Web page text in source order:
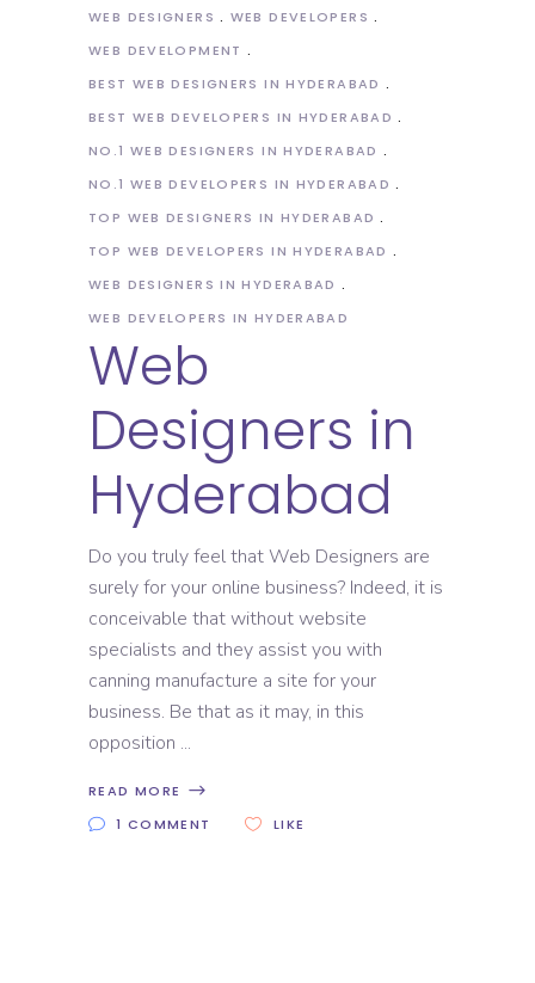
WEB DESIGNERS
WEB DEVELOPERS
WEB DEVELOPMENT
BEST WEB DESIGNERS IN HYDERABAD
BEST WEB DEVELOPERS IN HYDERABAD
NO.1 WEB DESIGNERS IN HYDERABAD
NO.1 WEB DEVELOPERS IN HYDERABAD
TOP WEB DESIGNERS IN HYDERABAD
TOP WEB DEVELOPERS IN HYDERABAD
WEB DESIGNERS IN HYDERABAD
WEB DEVELOPERS IN HYDERABAD
Web
Designers in
Hyderabad
Do you truly feel that Web Designers are
surely for your online business? Indeed, it is
conceivable that without website
specialists and they assist you with
canning manufacture a site for your
business. Be that as it may, in this
opposition
READ MORE
1 COMMENT
LIKE